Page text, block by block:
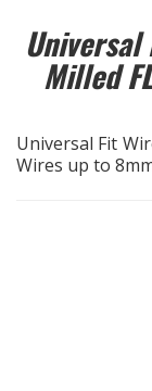
ENGINE SWAP
EXHAUST System
Milled
Universal Fit
Wires up to